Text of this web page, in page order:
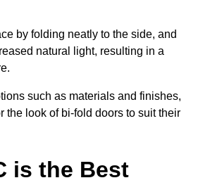
by folding neatly to the side, and
natural light, resulting in a
such as materials and finishes,
the look of bi-fold doors to suit their
is the Best